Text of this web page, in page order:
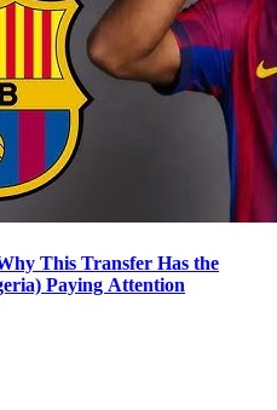
This Transfer Has the
Paying Attention